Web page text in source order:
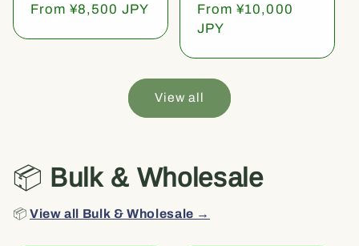
Regular
From ¥8,500 JPY
Regular
price
From ¥10,000
JPY
View all
📦 Bulk & Wholesale
📦View all Bulk & Wholesale →